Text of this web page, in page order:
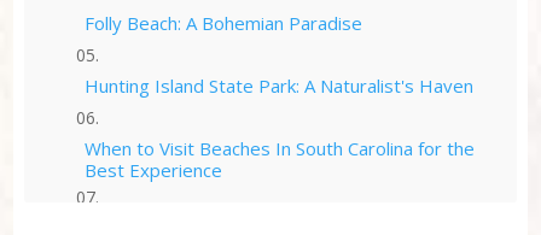
Folly Beach: A Bohemian Paradise
Hunting Island State Park: A Naturalist's Haven
When to Visit Beaches In South Carolina for the
Best Experience